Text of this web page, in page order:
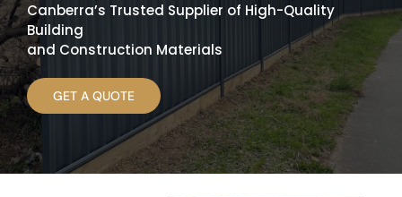
GALLERY
OUR SERVICES
OUR PRODUCT
ACCESSORIES
Canberra’s Trusted Supplier of High-Quality
Building
and Construction Materials
GET A QUOTE